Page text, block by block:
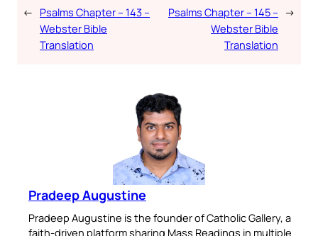
← Psalms Chapter – 143 –
Webster Bible
Translation
Psalms Chapter – 145 –
Webster Bible
Translation
→
Pradeep Augustine
Pradeep Augustine is the founder of Catholic Gallery, a
faith-driven platform sharing Mass Readings in multiple